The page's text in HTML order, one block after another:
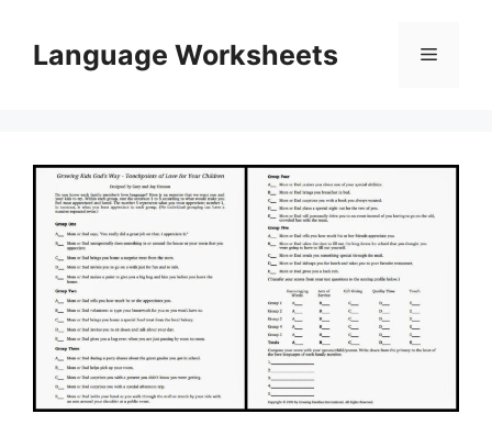
contentLanguage Worksheets Menu